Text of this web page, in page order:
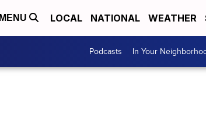
MENU LOCAL NATIONAL WEATHER
Podcasts In Your